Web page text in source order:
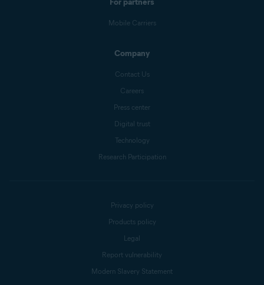
For partners
Mobile Carriers
Company
Contact Us
Careers
Press center
Digital trust
Technology
Research Participation
Privacy policy
Products policy
Legal
Report vulnerability
Modern Slavery Statement